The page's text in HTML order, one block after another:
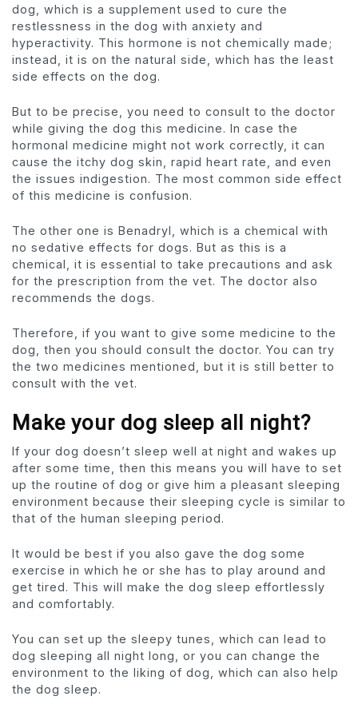
dog, which is a supplement used to cure the
restlessness in the dog with anxiety and
hyperactivity. This hormone is not chemically made;
instead, it is on the natural side, which has the least
side effects on the dog.
But to be precise, you need to consult to the doctor
while giving the dog this medicine. In case the
hormonal medicine might not work correctly, it can
cause the itchy dog skin, rapid heart rate, and even
the issues indigestion. The most common side effect
of this medicine is confusion.
The other one is Benadryl, which is a chemical with
no sedative effects for dogs. But as this is a
chemical, it is essential to take precautions and ask
for the prescription from the vet. The doctor also
recommends the dogs.
Therefore, if you want to give some medicine to the
dog, then you should consult the doctor. You can try
the two medicines mentioned, but it is still better to
consult with the vet.
Make your dog sleep all night?
If your dog doesn’t sleep well at night and wakes up
after some time, then this means you will have to set
up the routine of dog or give him a pleasant sleeping
environment because their sleeping cycle is similar to
that of the human sleeping period.
It would be best if you also gave the dog some
exercise in which he or she has to play around and
get tired. This will make the dog sleep effortlessly
and comfortably.
You can set up the sleepy tunes, which can lead to
dog sleeping all night long, or you can change the
environment to the liking of dog, which can also help
the dog sleep.